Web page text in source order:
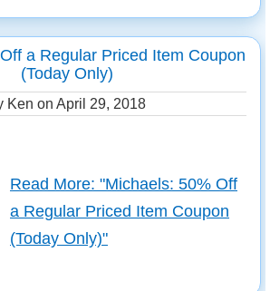
a Regular Priced Item Coupon
(Today Only)
Ken on April 29, 2018
Read More: "Michaels: 50% Off
a Regular Priced Item Coupon
(Today Only)"